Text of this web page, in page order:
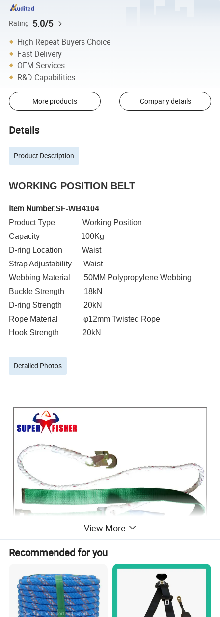
Rating 5.0/5
High Repeat Buyers Choice
Fast Delivery
OEM Services
R&D Capabilities
More products Company details
Details
Product Description
WORKING POSITION BELT
Item Number:SF-WB4104
Product Type Working Position
Capacity 100Kg
D-ring Location Waist
Strap Adjustability Waist
Webbing Material 50MM Polypropylene Webbing
Buckle Strength 18kN
D-ring Strength 20kN
Rope Material φ12mm Twisted Rope
Hook Strength 20kN
Detailed Photos
View More
Recommended for you